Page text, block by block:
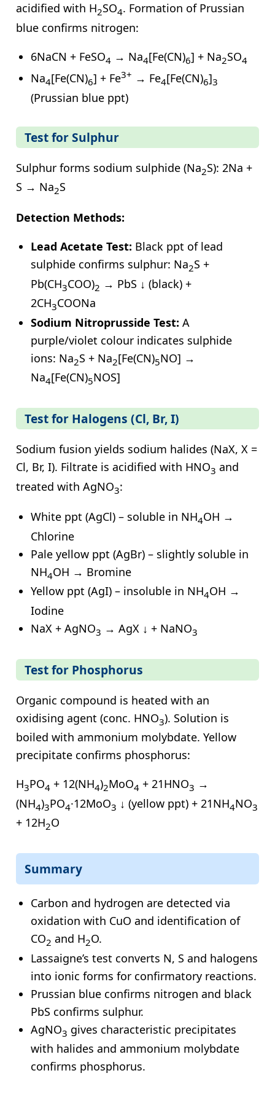
acidified with H2SO4. Formation of Prussian
blue confirms nitrogen:
6NaCN + FeSO4 → Na4[Fe(CN)6] + Na2SO4
Na4[Fe(CN)6] + Fe3+ → Fe4[Fe(CN)6]3
(Prussian blue ppt)
Test for Sulphur
Sulphur forms sodium sulphide (Na2S): 2Na +
S → Na2S
Detection Methods:
Lead Acetate Test: Black ppt of lead
sulphide confirms sulphur: Na2S +
Pb(CH3COO)2 → PbS ↓ (black) +
2CH3COONa
Sodium Nitroprusside Test: A
purple/violet colour indicates sulphide
ions: Na2S + Na2[Fe(CN)5NO] →
Na4[Fe(CN)5NOS]
Test for Halogens (Cl, Br, I)
Sodium fusion yields sodium halides (NaX, X =
Cl, Br, I). Filtrate is acidified with HNO3 and
treated with AgNO3:
White ppt (AgCl) – soluble in NH4OH →
Chlorine
Pale yellow ppt (AgBr) – slightly soluble in
NH4OH → Bromine
Yellow ppt (AgI) – insoluble in NH4OH →
Iodine
NaX + AgNO3 → AgX ↓ + NaNO3
Test for Phosphorus
Organic compound is heated with an
oxidising agent (conc. HNO3). Solution is
boiled with ammonium molybdate. Yellow
precipitate confirms phosphorus:
H3PO4 + 12(NH4)2MoO4 + 21HNO3 →
(NH4)3PO4·12MoO3 ↓ (yellow ppt) + 21NH4NO3
+ 12H2O
Summary
Carbon and hydrogen are detected via
oxidation with CuO and identification of
CO2 and H2O.
Lassaigne’s test converts N, S and halogens
into ionic forms for confirmatory reactions.
Prussian blue confirms nitrogen and black
PbS confirms sulphur.
AgNO3 gives characteristic precipitates
with halides and ammonium molybdate
confirms phosphorus.